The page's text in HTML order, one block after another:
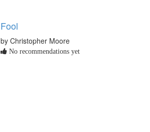
Fool
by Christopher Moore
No recommendations yet